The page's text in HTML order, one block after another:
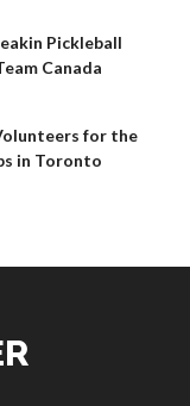
Pickleball
Canada
for the
in Toronto